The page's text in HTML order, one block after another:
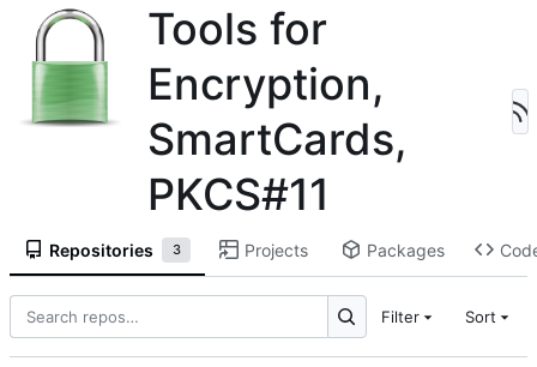
Tools for
Encryption,
SmartCards,
PKCS#11
Repositories 3 Projects Packages
Filter Sort